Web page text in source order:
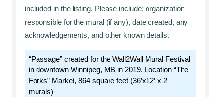
included in the listing. Please include: organization
responsible for the mural (if any), date created, any
acknowledgements, and other known details.